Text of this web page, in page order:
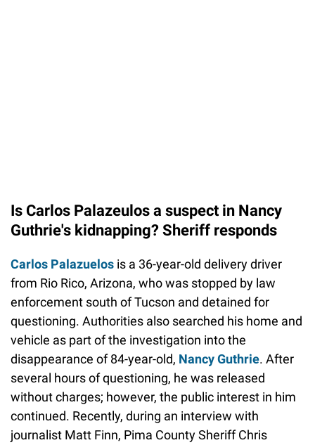
Is Carlos Palazeulos a suspect in Nancy
Guthrie's kidnapping? Sheriff responds
Carlos Palazuelos is a 36-year-old delivery driver
from Rio Rico, Arizona, who was stopped by law
enforcement south of Tucson and detained for
questioning. Authorities also searched his home and
vehicle as part of the investigation into the
disappearance of 84-year-old, Nancy Guthrie. After
several hours of questioning, he was released
without charges; however, the public interest in him
continued. Recently, during an interview with
journalist Matt Finn, Pima County Sheriff Chris